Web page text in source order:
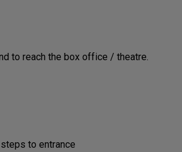
to reach the box office / theatre.
to entrance